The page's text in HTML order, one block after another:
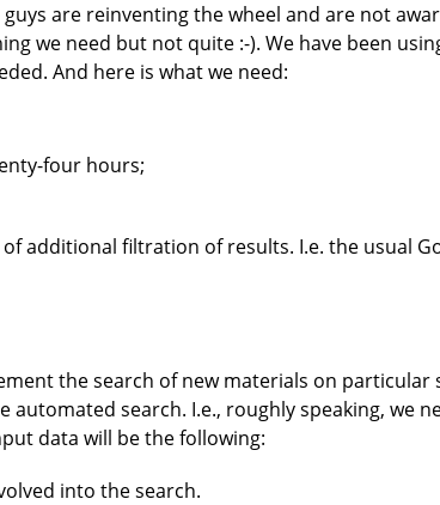
are reinventing the wheel and are not
we need but not quite :-). We have been
And here is what we need:
four hours;
additional filtration of results. I.e. the usual
the search of new materials on particular
search. I.e., roughly speaking, we
data will be the following:
into the search.